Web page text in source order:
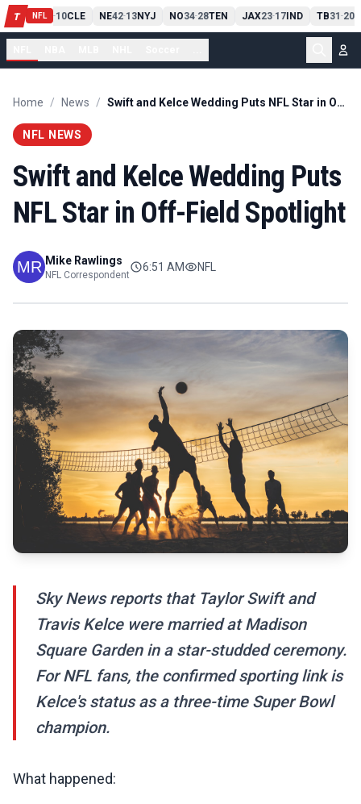
T NFL
PIT13 -10CLE NE42-13NYJ NO34-28TEN JAX23-17IND TB31 -20
Home / News / Swift and Kelce Wedding Puts NFL Star in Off-Field Spotlight
NFL NEWS
Swift and Kelce Wedding Puts
NFL Star in Off-Field Spotlight
Mike Rawlings
NFL Correspondent
6:51 AM NFL
Sky News reports that Taylor Swift and
Travis Kelce were married at Madison
Square Garden in a star-studded ceremony.
For NFL fans, the confirmed sporting link is
Kelce's status as a three-time Super Bowl
champion.
What happened: